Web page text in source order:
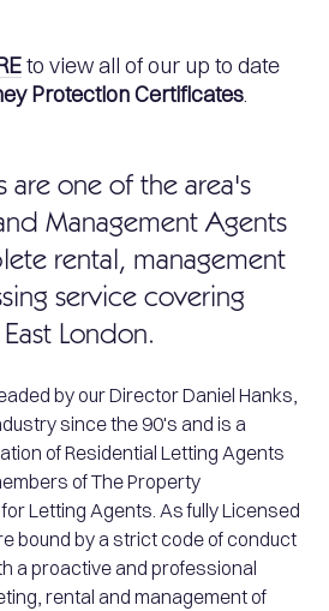
to view all of our up to date
Protection Certificates.
are one of the area's
Management Agents
rental, management
service covering
London.
by our Director Daniel Hanks,
since the 90's and is a
of Residential Letting Agents
of The Property
Letting Agents. As fully Licensed
bound by a strict code of conduct
a proactive and professional
rental and management of